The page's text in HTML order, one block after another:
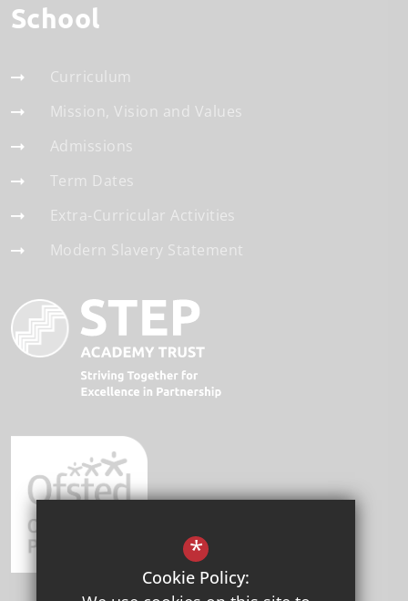
School
Curriculum
Mission, Vision and Values
Admissions
Term Dates
Extra-Curricular Activities
Modern Slavery Statement
*
Cookie Policy: